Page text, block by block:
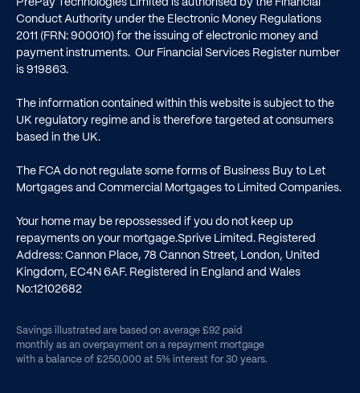
Conduct Authority under the Electronic Money Regulations
2011 (FRN: 900010) for the issuing of electronic money and
payment instruments. Our Financial Services Register number
is919863.
The information contained within this website is subject to the
UK regulatory regime and is therefore targeted at consumers
based in the UK.
The FCA do not regulate some forms of Business Buy to Let
Mortgages and Commercial Mortgages to Limited Companies.
Your home may be repossessed if you do not keep up
repayments on your mortgage.Sprive Limited. Registered
Address: Cannon Place, 78 Cannon Street, London, United
Kingdom, EC4N 6AF. Registered in England and Wales
No:12102682
Savings illustrated are based on average £92 paid
monthly as an overpayment on a repayment mortgage
with a balance of £250,000 at 5% interest for 30 years.